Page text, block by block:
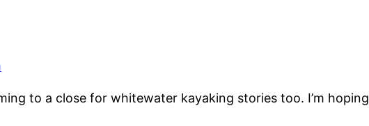
to a close for whitewater kayaking stories too. I’m